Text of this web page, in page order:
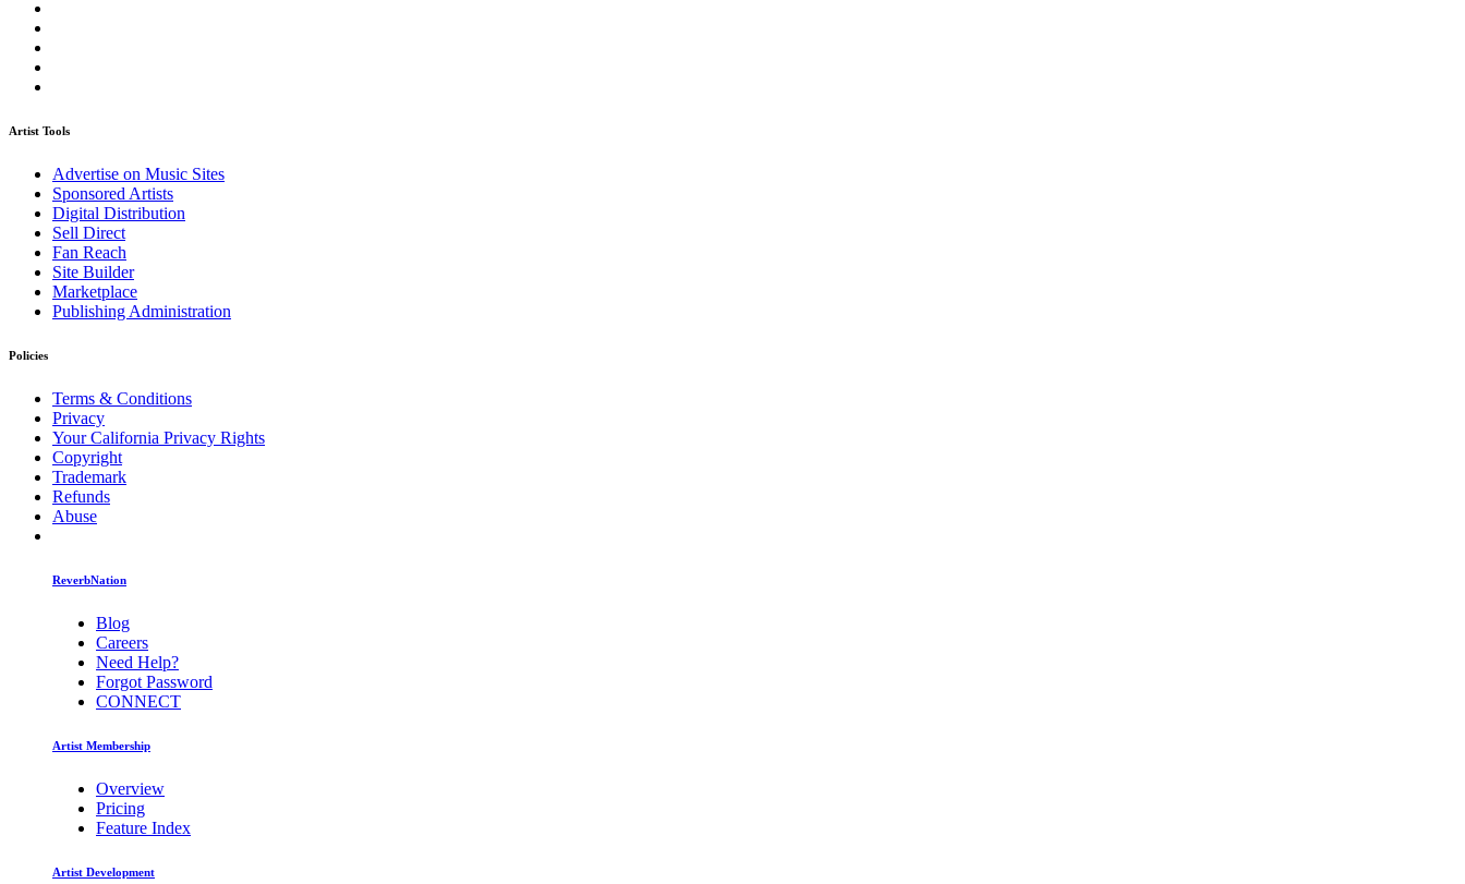
Artist Tools
Advertise on Music Sites
Sponsored Artists
Digital Distribution
Sell Direct
Fan Reach
Site Builder
Marketplace
Publishing Administration
Policies
Terms & Conditions
Privacy
Your California Privacy Rights
Copyright
Trademark
Refunds
Abuse
ReverbNation
Blog
Careers
Need Help?
Forgot Password
CONNECT
Artist Membership
Overview
Pricing
Feature Index
Artist Development